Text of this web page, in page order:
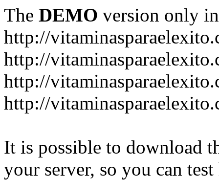
The DEMO version only
http://
http://
http://
http://
It is possible to download
your server, so you can